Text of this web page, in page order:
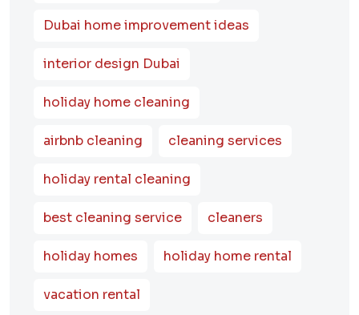
Dubai home improvement ideas
interior design Dubai
holiday home cleaning
airbnb cleaning cleaning services
holiday rental cleaning
best cleaning service cleaners
holiday homes holiday home rental
vacation rental